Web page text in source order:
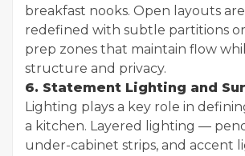
breakfast nooks. Open layouts
redefined with subtle partitions
prep zones that maintain flow
structure and privacy.
6. Statement Lighting and
Lighting plays a key role in
a kitchen. Layered lighting —
under-cabinet strips, and accent